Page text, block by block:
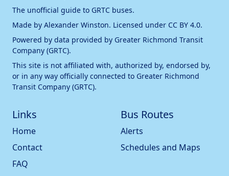
The unofficial guide to GRTC buses.
Made by Alexander Winston. Licensed under CC BY 4.0.
Powered by data provided by Greater Richmond Transit
Company (GRTC).
This site is not affiliated with, authorized by, endorsed by,
or in any way officially connected to Greater Richmond
Transit Company (GRTC).
Links
Home
Contact
FAQ
Bus Routes
Alerts
Schedules and Maps